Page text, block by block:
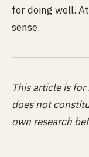
for doing well.
sense.
This article is
does not
own research